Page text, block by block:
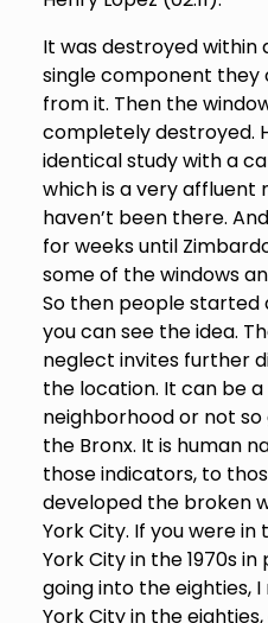
It was destroyed within
single component they
from it. Then the
completely destroyed.
identical study with a
which is a very affluent
haven’t been there.
for weeks until
some of the windows
So then people started
you can see the idea.
neglect invites further
the location. It can be
neighborhood or not
the Bronx. It is human
those indicators, to
developed the broken
York City. If you were in
York City in the 1970s
going into the eighties,
York City in the